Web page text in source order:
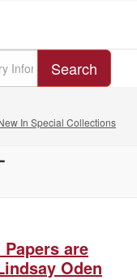
Search
In Special Collections
are
Oden